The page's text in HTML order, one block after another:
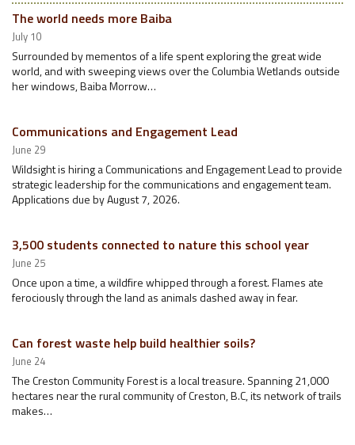
The world needs more Baiba
July 10
Surrounded by mementos of a life spent exploring the great wide
world, and with sweeping views over the Columbia Wetlands outside
her windows, Baiba Morrow…
Communications and Engagement Lead
June 29
Wildsight is hiring a Communications and Engagement Lead to provide
strategic leadership for the communications and engagement team.
Applications due by August 7, 2026.
3,500 students connected to nature this school year
June 25
Once upon a time, a wildfire whipped through a forest. Flames ate
ferociously through the land as animals dashed away in fear.
Can forest waste help build healthier soils?
June 24
The Creston Community Forest is a local treasure. Spanning 21,000
hectares near the rural community of Creston, B.C, its network of trails
makes…